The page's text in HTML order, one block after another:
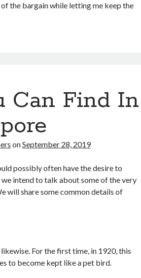
the bargain while letting me keep the
Can Find In
onSeptember 28, 2019
possibly often have the desire to
intend to talk about some of the very
will share some common details of
For the first time, in 1920, this
to become kept like a pet bird.